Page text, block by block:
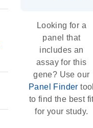
Looking for a
panel that
includes an
assay for this
gene? Use our
Panel Finder
to find the best
for your study.